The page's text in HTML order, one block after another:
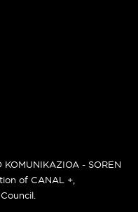
- SOREN
of CANAL +,